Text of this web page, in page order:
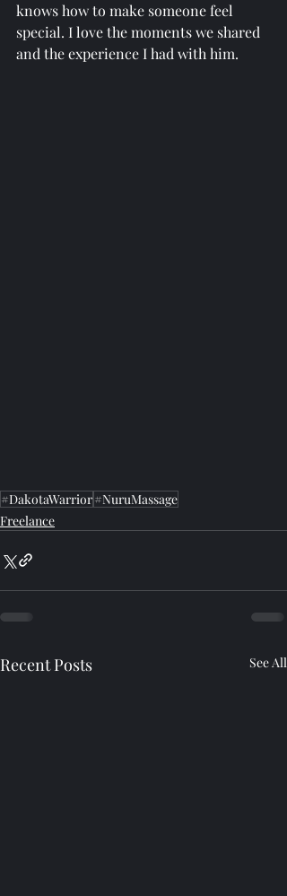
knows how to make someone feel
special. I love the moments we shared
and the experience I had with him.
#DakotaWarrior#NuruMassage
Freelance
Recent Posts See All